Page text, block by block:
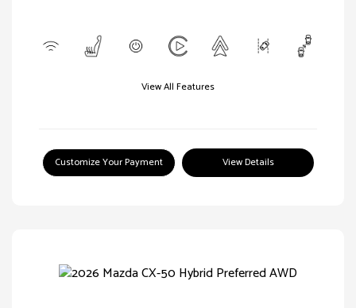
View All Features
Customize Your Payment View Details